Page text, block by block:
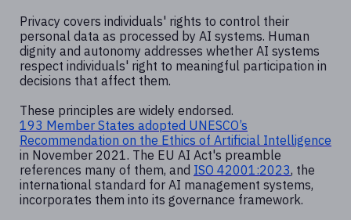
Privacy covers individuals' rights to control their
personal data as processed by AI systems. Human
dignity and autonomy addresses whether AI systems
respect individuals' right to meaningful participation in
decisions that affect them.
These principles are widely endorsed.
193 Member States adopted UNESCO’s
Recommendation on the Ethics of Artificial Intelligence
in November 2021. The EU AI Act's preamble
references many of them, and ISO 42001:2023, the
international standard for AI management systems,
incorporates them into its governance framework.